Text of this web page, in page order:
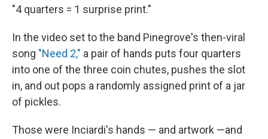
"4 quarters = 1 surprise print."
In the video set to the band Pinegrove's then-viral
song "Need 2," a pair of hands puts four quarters
into one of the three coin chutes, pushes the slot
in, and out pops a randomly assigned print of a jar
of pickles.
Those were Inciardi's hands — and artwork —and